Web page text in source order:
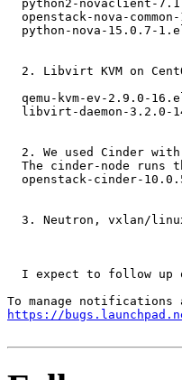
python2-novaclient-
openstack-nova-
python-nova-15.0.7-
2. Libvirt KVM on
qemu-kvm-ev-2.9.0-
libvirt-daemon-3.2.0-
2. We used Cinder
The cinder-node runs
openstack-cinder-
3. Neutron, vxlan/
I expect to follow up
https://